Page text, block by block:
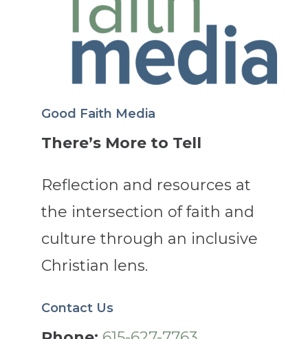
Good Faith Media
There’s More to Tell
Reflection and resources at
the intersection of faith and
culture through an inclusive
Christian lens.
Contact Us